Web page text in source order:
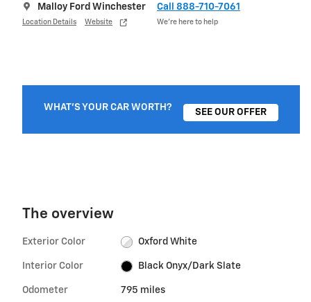
Malloy Ford Winchester
Location Details Website
Call 888-710-7061
We’re here to help
WHAT'S YOUR CAR WORTH?
SEE OUR OFFER
The overview
Exterior Color Oxford White
Interior Color Black Onyx/Dark Slate
Odometer 795 miles